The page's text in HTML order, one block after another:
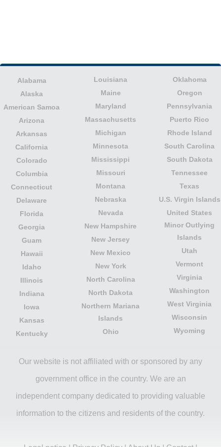
Alabama
Alaska
American Samoa
Arizona
Arkansas
California
Colorado
Columbia
Connecticut
Delaware
Florida
Georgia
Guam
Hawaii
Idaho
Illinois
Indiana
Iowa
Kansas
Kentucky
Louisiana
Maine
Maryland
Massachusetts
Michigan
Minnesota
Mississippi
Missouri
Montana
Nebraska
Nevada
New Hampshire
New Jersey
New Mexico
New York
North Carolina
North Dakota
Northern Mariana
Islands
Ohio
Oklahoma
Oregon
Pennsylvania
Puerto Rico
Rhode Island
South Carolina
South Dakota
Tennessee
Texas
U.S. Virgin Islands
United States
Minor Outlying
Islands
Utah
Vermont
Virginia
Washington
West Virginia
Wisconsin
Wyoming
Our website is not affiliated with or sponsored by any
government office in the country. We are an
independent company dedicated to providing valuable
information to the citizens and residents of the country.